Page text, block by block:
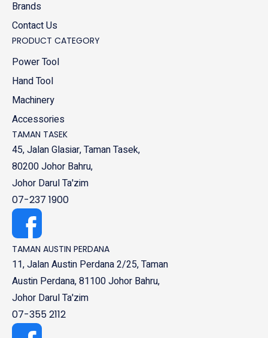
Brands
Contact Us
PRODUCT CATEGORY
Power Tool
Hand Tool
Machinery
Accessories
TAMAN TASEK
45, Jalan Glasiar, Taman Tasek,
80200 Johor Bahru,
Johor Darul Ta'zim
07-237 1900
TAMAN AUSTIN PERDANA
11, Jalan Austin Perdana 2/25, Taman
Austin Perdana, 81100 Johor Bahru,
Johor Darul Ta'zim
07-355 2112